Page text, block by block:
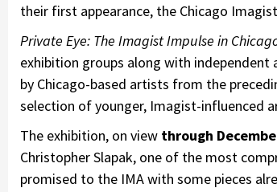
their first appearance, the Chicago
Private Eye: The Imagist Impulse in
exhibition groups along with
by Chicago-based artists from the
selection of younger, Imagist-influenced
The exhibition, on view through
Christopher Slapak, one of the most
promised to the IMA with some pieces